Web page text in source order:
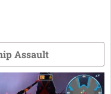
Assault